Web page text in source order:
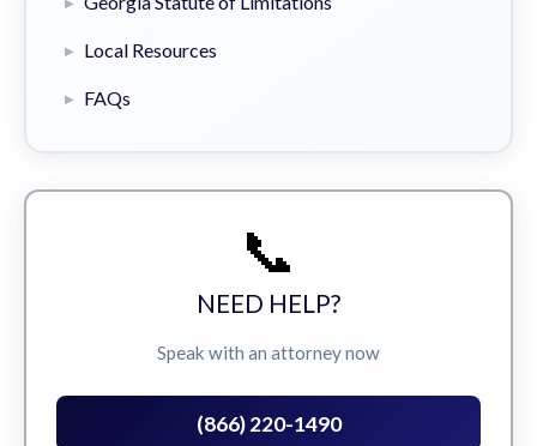
Local Resources
FAQs
📞
NEED HELP?
Speak with an attorney now
(866) 220-1490